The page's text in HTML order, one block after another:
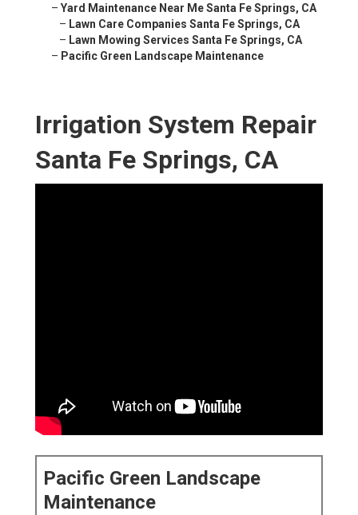
– Yard Maintenance Near Me Santa Fe Springs, CA
– Lawn Care Companies Santa Fe Springs, CA
– Lawn Mowing Services Santa Fe Springs, CA
– Pacific Green Landscape Maintenance
Irrigation System Repair
Santa Fe Springs, CA
Pacific Green Landscape
Maintenance